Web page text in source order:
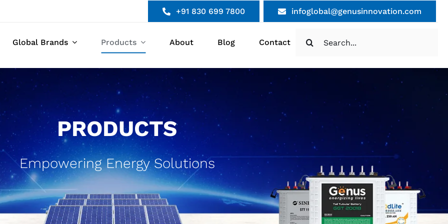
+91 830 699 7800 infoglobal@genusinnovation.com
Global Brands Products About Blog Contact
for:
PRODUCTS
Empowering Energy Solutions